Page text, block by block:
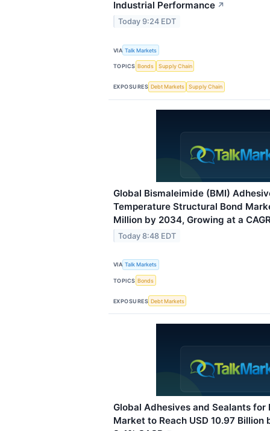
Industrial Performance ↗
Today 9:24 EDT
VIA Talk Markets
TOPICS Bonds Supply Chain
EXPOSURES Debt Markets Supply Chain
Global Bismaleimide (BMI)
Temperature Structural Bond
Million by 2034, Growing at a
Today 8:48 EDT
VIA Talk Markets
TOPICS Bonds
EXPOSURES Debt Markets
Global Adhesives and Sealants
Market to Reach USD 10.97